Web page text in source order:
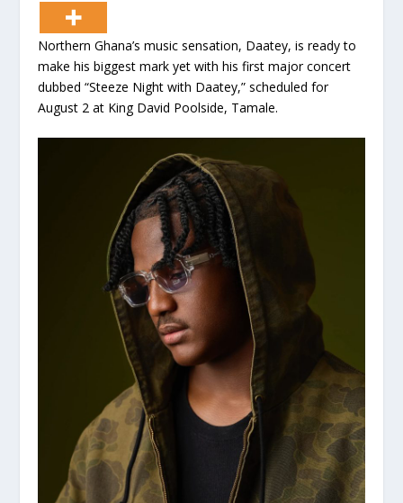
Northern Ghana’s music sensation, Daatey, is ready to
make his biggest mark yet with his first major concert
dubbed “Steeze Night with Daatey,” scheduled for
August 2 at King David Poolside, Tamale.